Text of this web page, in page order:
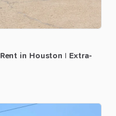
Rent in Houston
Extra-